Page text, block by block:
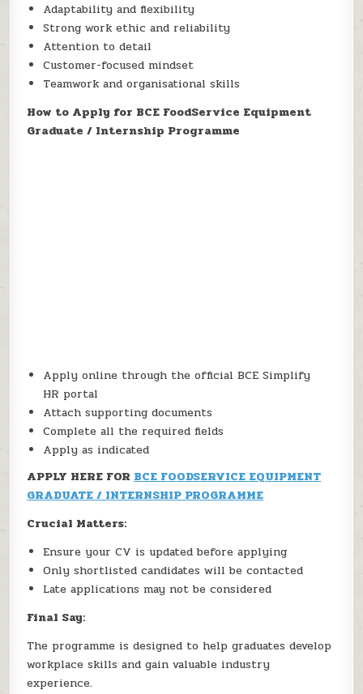
Adaptability and flexibility
Strong work ethic and reliability
Attention to detail
Customer-focused mindset
Teamwork and organisational skills
How to Apply for BCE FoodService Equipment
Graduate / Internship Programme
Apply online through the official BCE Simplify
HR portal
Attach supporting documents
Complete all the required fields
Apply as indicated
APPLY HERE FORBCE FOODSERVICE EQUIPMENT
GRADUATE / INTERNSHIP PROGRAMME
Crucial Matters:
Ensure your CV is updated before applying
Only shortlisted candidates will be contacted
Late applications may not be considered
Final Say:
The programme is designed to help graduates develop
workplace skills and gain valuable industry
experience.